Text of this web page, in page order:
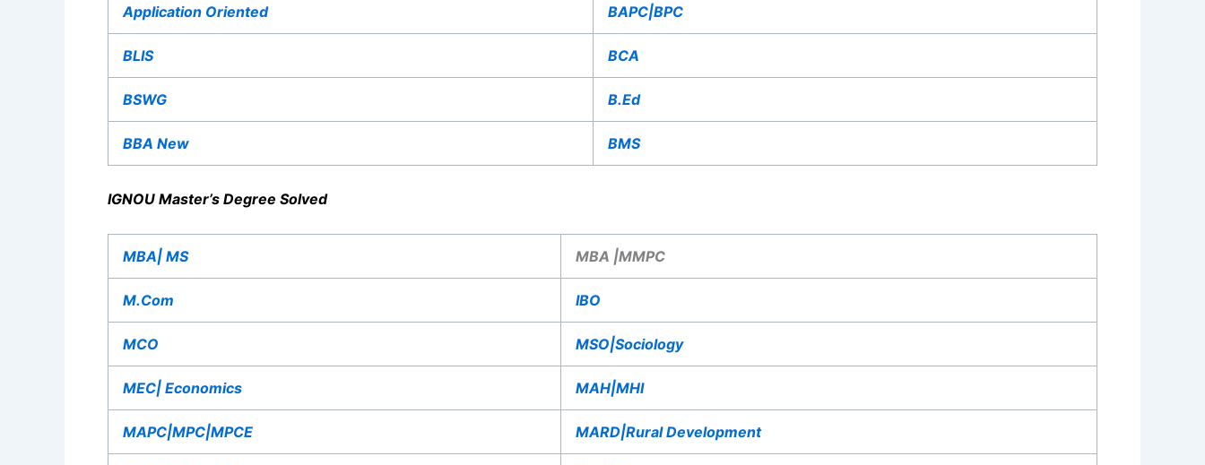
Application Oriented BAPC|BPC
BLIS BCA
BSWG B.Ed
BBA New BMS
IGNOU Master’s Degree Solved
MBA| MS MBA |MMPC
M.Com IBO
MCO MSO|Sociology
MEC| Economics MAH|MHI
MAPC|MPC|MPCE MARD|Rural Development